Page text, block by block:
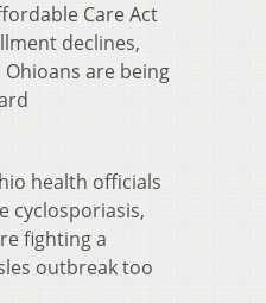
Care Act
declines,
are being
health officials
cyclosporiasis,
fighting a
outbreak too